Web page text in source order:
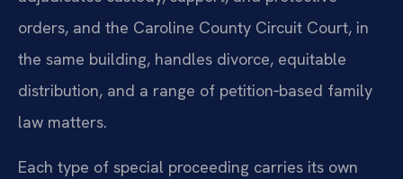
orders, and the Caroline County Circuit Court, in
the same building, handles divorce, equitable
distribution, and a range of petition‑based family
law matters.
Each type of special proceeding carries its own